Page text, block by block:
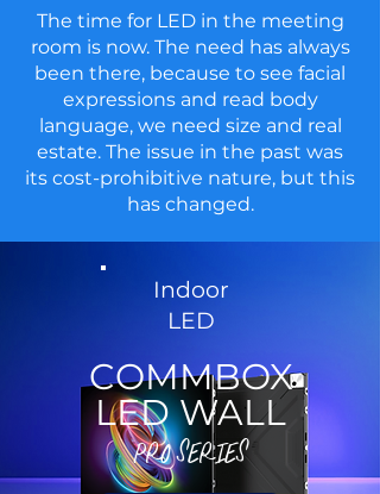
The time for LED in the meeting
room is now. The need has always
been there, because to see facial
expressions and read body
language, we need size and real
estate. The issue in the past was
its cost-prohibitive nature, but this
has changed.
Indoor
LED
COMMBOX
LED WALL
PRO SERIES